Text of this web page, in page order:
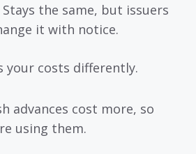
Stays the same, but issuers
it with notice.
your costs differently.
advances cost more, so
using them.